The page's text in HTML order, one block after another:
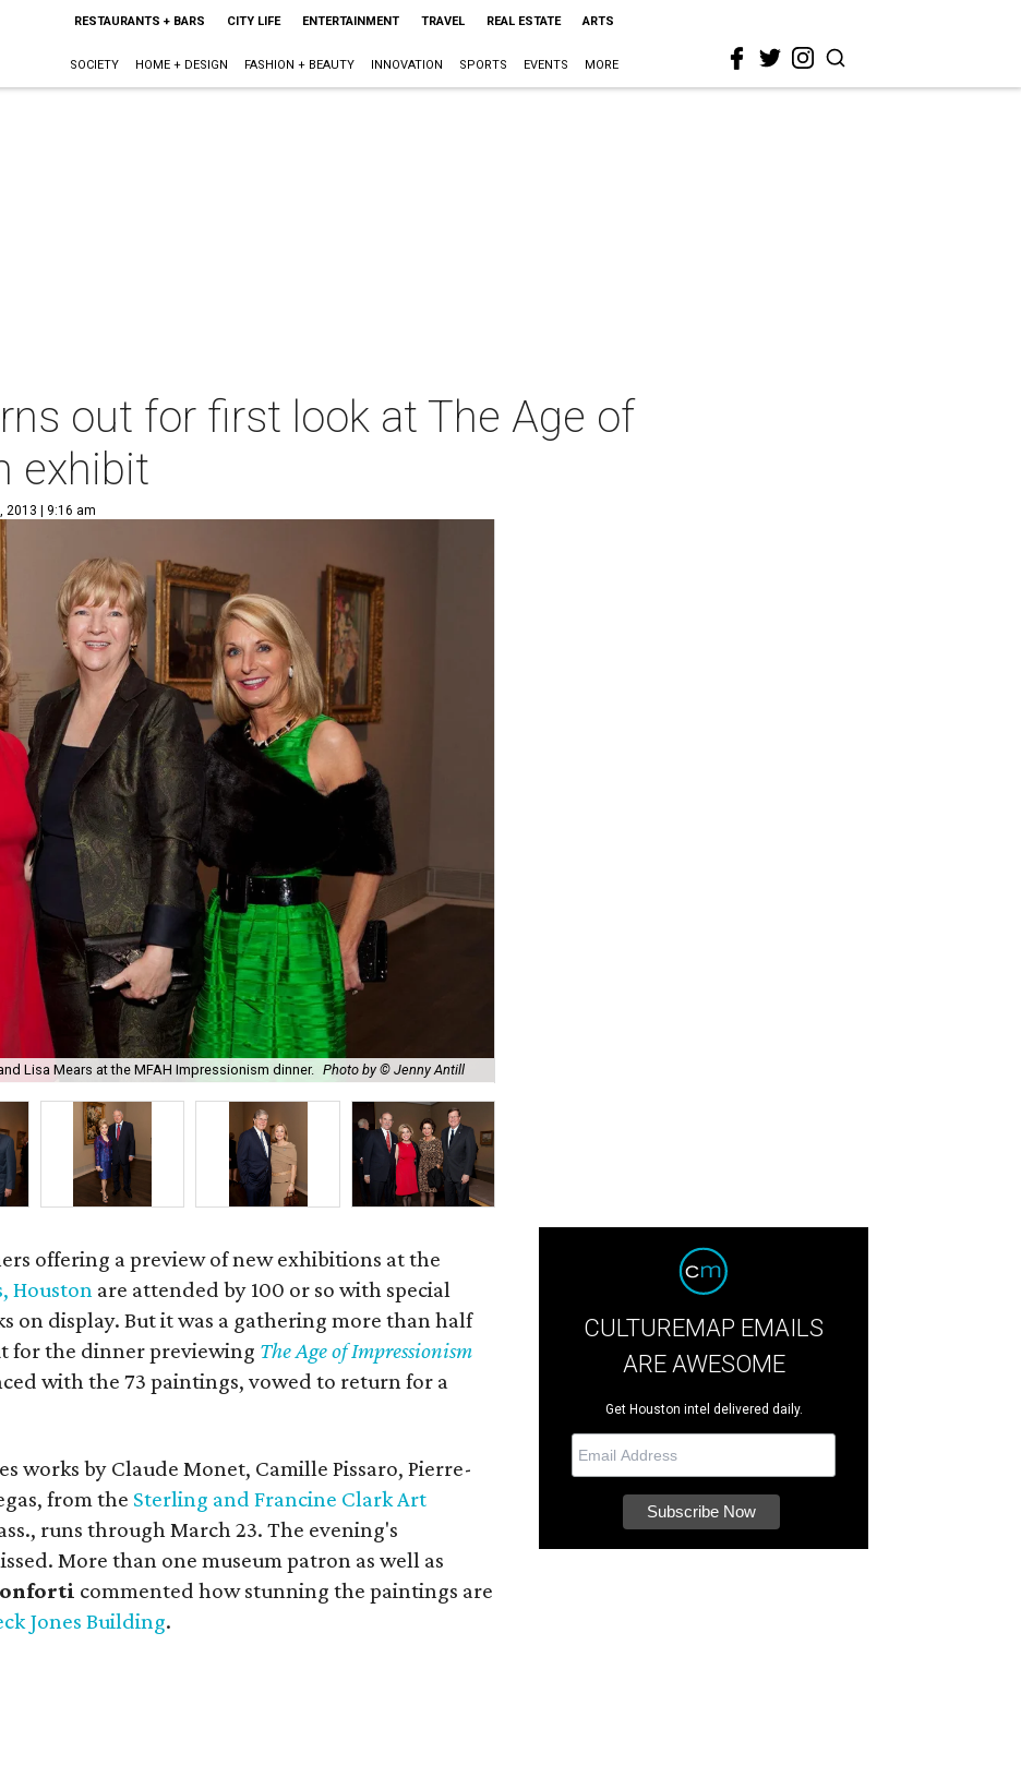
RESTAURANTS + BARS CITY LIFE ENTERTAINMENT TRAVEL REAL ESTATE ARTS
SOCIETY HOME + DESIGN FASHION + BEAUTY INNOVATION SPORTS EVENTS MORE
out for first look at The Age of
exhibit
2013 | 9:16 am
Lisa Mears at the MFAH Impressionism dinner. Photo by © Jenny Antill
offering a preview of new exhibitions at the
Houston are attended by 100 or so with special
on display. But it was a gathering more than half
for the dinner previewing The Age of Impressionism
with the 73 paintings, vowed to return for a
works by Claude Monet, Camille Pissaro, Pierre-
from the Sterling and Francine Clark Art
runs through March 23. The evening's
More than one museum patron as well as
commented how stunning the paintings are
Jones Building.
CULTUREMAP EMAILS
ARE AWESOME
Get Houston intel delivered daily.